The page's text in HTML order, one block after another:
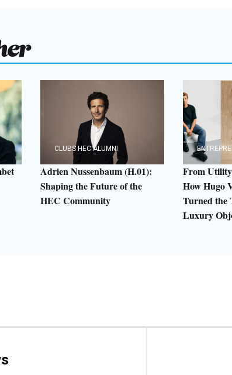
CLUBS HEC ALUMNI
Adrien Nussenbaum (H.01):
Shaping the Future of the
HEC Community
From
How Hugo
Turned the
Luxury